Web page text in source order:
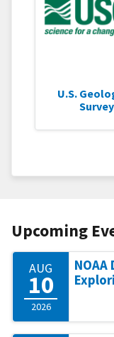
U.S.
Survey
Upcoming
AUG
10
2026